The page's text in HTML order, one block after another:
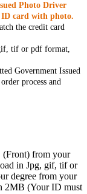
Photo Driver
ID card with photo.
the credit card
tif or pdf format,
Government Issued
process and
(Front) from your
in Jpg, gif, tif or
degree from your
2MB (Your ID must